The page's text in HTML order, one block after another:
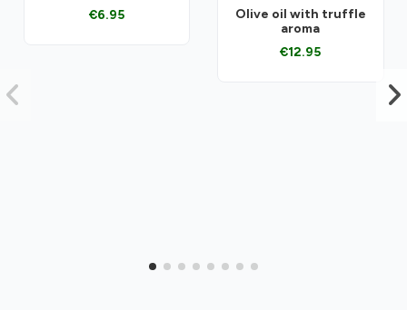
€6.95
Olive oil with truffle
aroma
€12.95